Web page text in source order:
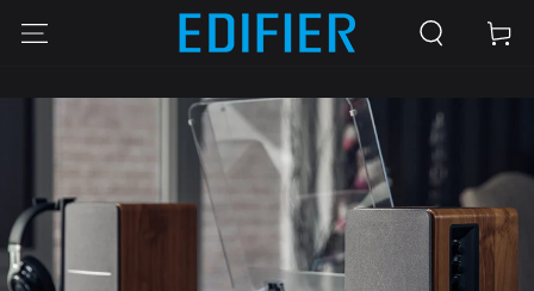
CONTENT
Cart